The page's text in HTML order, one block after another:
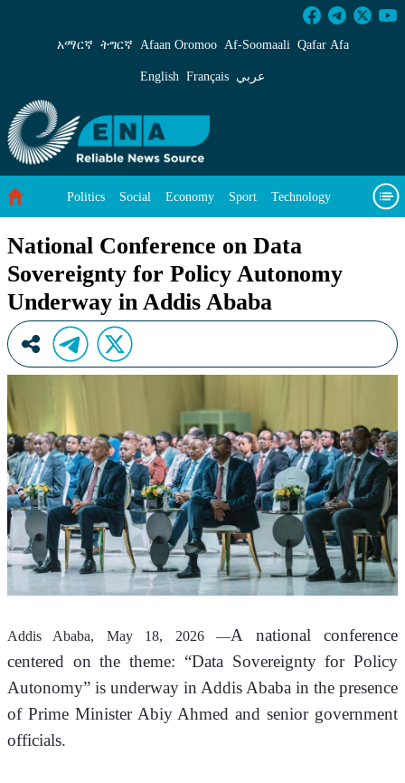
National Conference on Data Sovereignty for
አማርኛ ትግርኛ Afaan Oromoo Af‑Soomaali Qafar Afa
English Français عربي
Politics Social Economy Sport Technology
National Conference on Data
Sovereignty for Policy Autonomy
Underway in Addis Ababa
Addis Ababa, May 18, 2026 —A national conference
centered on the theme: “Data Sovereignty for Policy
Autonomy” is underway in Addis Ababa in the presence
of Prime Minister Abiy Ahmed and senior government
officials.